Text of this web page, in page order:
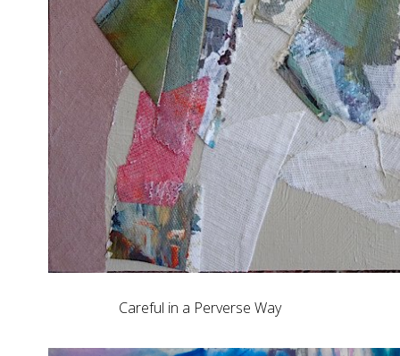
Careful in a Perverse Way